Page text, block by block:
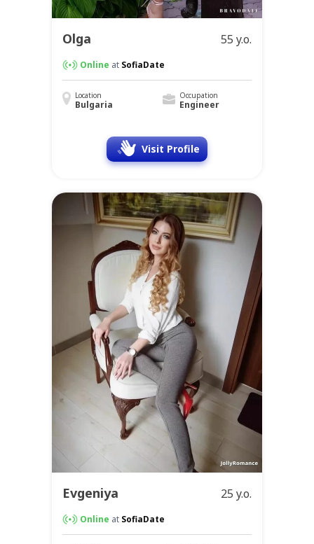
Olga 55 y.o.
Online at SofiaDate
Location
Bulgaria
Occupation
Engineer
Visit Profile
Evgeniya 25 y.o.
Online at SofiaDate